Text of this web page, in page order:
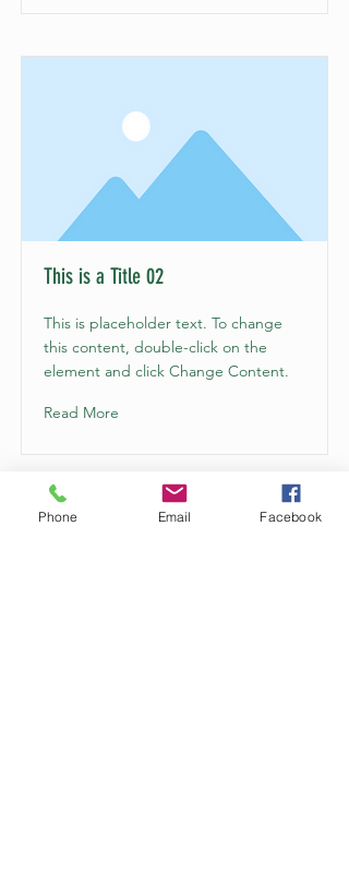
This is a Title 02
This is placeholder text. To change
this content, double-click on the
element and click Change Content.
Read More
Phone Email Facebook